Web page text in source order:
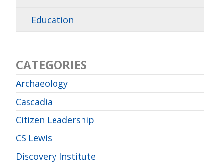
Education
CATEGORIES
Archaeology
Cascadia
Citizen Leadership
CS Lewis
Discovery Institute